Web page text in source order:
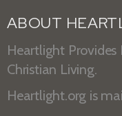
ABOUT
Heartlight Provides
Christian Living.
Heartlight.org is